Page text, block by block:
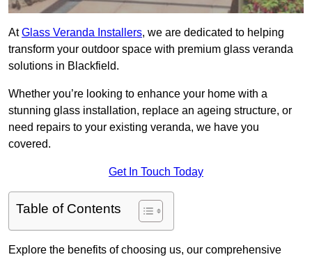
AtGlass Veranda Installers, we are dedicated to helping
transform your outdoor space with premium glass veranda
solutions in Blackfield.
Whether you’re looking to enhance your home with a
stunning glass installation, replace an ageing structure, or
need repairs to your existing veranda, we have you
covered.
Get In Touch Today
Table of Contents
Explore the benefits of choosing us, our comprehensive